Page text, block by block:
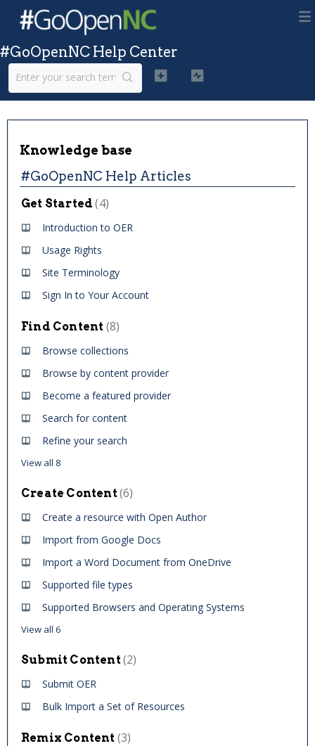
#GoOpenNC Help Center
Knowledge base
#GoOpenNC Help Articles
Get Started 4
Introduction to OER
Usage Rights
Site Terminology
Sign In to Your Account
Find Content 8
Browse collections
Browse by content provider
Become a featured provider
Search for content
Refine your search
View all 8
Create Content 6
Create a resource with Open Author
Import from Google Docs
Import a Word Document from OneDrive
Supported file types
Supported Browsers and Operating Systems
View all 6
Submit Content 2
Submit OER
Bulk Import a Set of Resources
Remix Content 3